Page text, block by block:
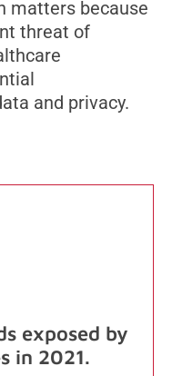
matters because
threat of
and privacy.
exposed by
in 2021.